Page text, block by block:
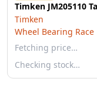
Timken JM205110
Timken
Wheel Bearing Race
Fetching price…
Checking stock…